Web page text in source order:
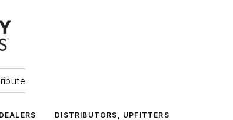
DISTRIBUTORS, UPFITTERS